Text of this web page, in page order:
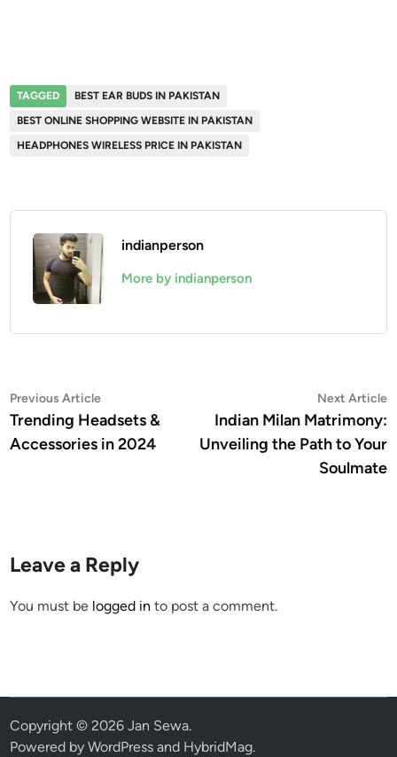
TAGGED
BEST EAR BUDS IN PAKISTAN
BEST ONLINE SHOPPING WEBSITE IN PAKISTAN
HEADPHONES WIRELESS PRICE IN PAKISTAN
indianperson
More by indianperson
Post
navigation
Previous ArticlePrevious
article:
Trending Headsets &
Accessories in 2024
Next Article
Indian Milan Matrimony:
Unveiling the Path to Your
Soulmate
Leave a Reply
You must be logged in to post a comment.
Copyright © 2026Jan Sewa.
Powered byWordPress and HybridMag.